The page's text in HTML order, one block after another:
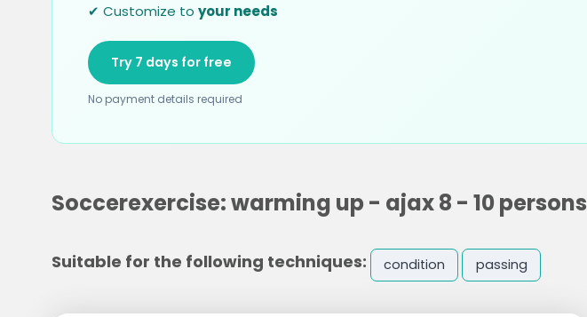
✔ Customize to your needs
Try 7 days for free
No payment details required
Soccerexercise: warming up - ajax 8 - 10 persons
Suitable for the following techniques: condition passing